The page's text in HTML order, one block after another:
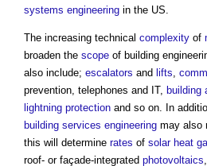
systems engineering in the US.
The increasing technical complexity of
broaden the scope of building
also include; escalators and lifts,
prevention, telephones and IT, building
lightning protection and so on. In
building services engineering may also
this will determine rates of solar heat
roof- or façade-integrated photovoltaics,